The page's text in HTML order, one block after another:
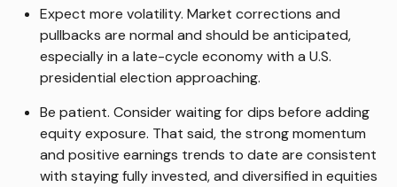
Expect more volatility. Market corrections and
pullbacks are normal and should be anticipated,
especially in a late-cycle economy with a U.S.
presidential election approaching.
Be patient. Consider waiting for dips before adding
equity exposure. That said, the strong momentum
and positive earnings trends to date are consistent
with staying fully invested, and diversified in equities